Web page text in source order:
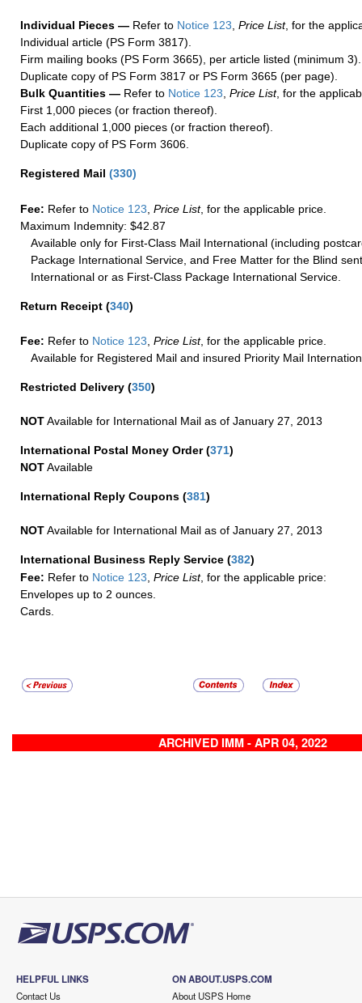
Individual Pieces — Refer to Notice 123, Price List, for the
Individual article (PS Form 3817).
Firm mailing books (PS Form 3665), per article listed (minimum 3).
Duplicate copy of PS Form 3817 or PS Form 3665 (per page).
Bulk Quantities — Refer to Notice 123, Price List, for the
First 1,000 pieces (or fraction thereof).
Each additional 1,000 pieces (or fraction thereof).
Duplicate copy of PS Form 3606.
Registered Mail (330)
Fee: Refer to Notice 123 Price List, for the applicable price.
Maximum Indemnity: $42.87
Available only for First-Class Mail International (including
Package International Service, and Free Matter for the Blind
International or as First-Class Package International Service.
Return Receipt (340)
Fee: Refer to Notice 123 Price List, for the applicable price.
Available for Registered Mail and insured Priority Mail
Restricted Delivery (350)
NOTAvailable for International Mail as of January 27, 2013
International Postal Money Order(371)
NOTAvailable
International Reply Coupons (381)
NOTAvailable for International Mail as of January 27, 2013
International Business Reply Service (382)
Fee: Refer to Notice 123, Price List, for the applicable price:
Envelopes up to 2 ounces.
Cards.
ARCHIVED IMM - APR 04, 2022
HELPFUL LINKS
Contact Us
ON ABOUT.USPS.COM
About USPS Home